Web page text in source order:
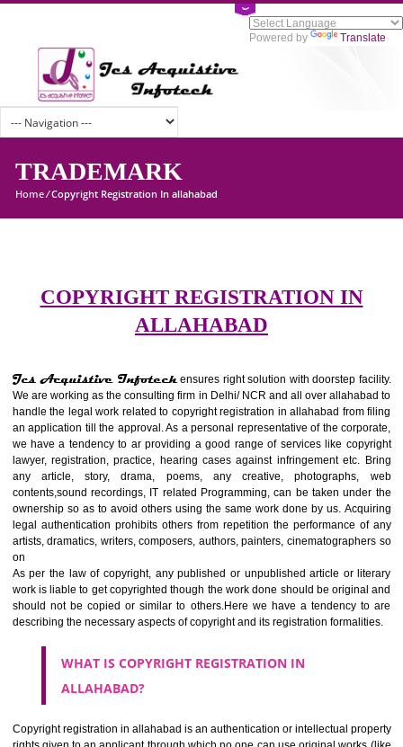
Powered by
TRADEMARK
Home/Copyright Registration In allahabad
COPYRIGHT REGISTRATION IN
Jcs Acquistive Infotech ensures right solution with doorstep
We are working as the consulting firm in Delhi/ NCR and all over
handle the legal work related to copyright registration in allahabad
an application till the approval. As a personal representative of the
we have a tendency to ar providing a good range of services like
lawyer, registration, practice, hearing cases against infringement
any article, story, drama, poems, any creative,
contents,sound recordings, IT related Programming, can be taken
ownership so as to avoid others using the same work done by us.
legal authentication prohibits others from repetition the performance
artists, dramatics, writers, composers, authors, painters,
on
describing the necessary aspects of copyright and its registration
WHAT IS COPYRIGHT REGISTRATION IN